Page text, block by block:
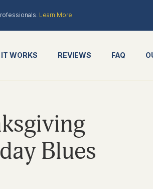
Learn More
WORKS REVIEWS FAQ
Blues